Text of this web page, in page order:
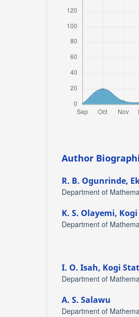
Author
R. B. Ogunrinde,
Department of
K. S. Olayemi,
Department of
I. O. Isah, Kogi
Department of
A. S. Salawu
Department of